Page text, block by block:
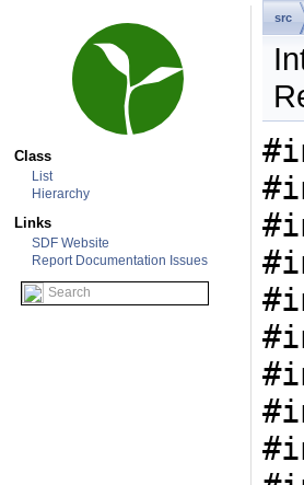
Class
List
Hierarchy
Links
SDF Website
Report Documentation Issues
src